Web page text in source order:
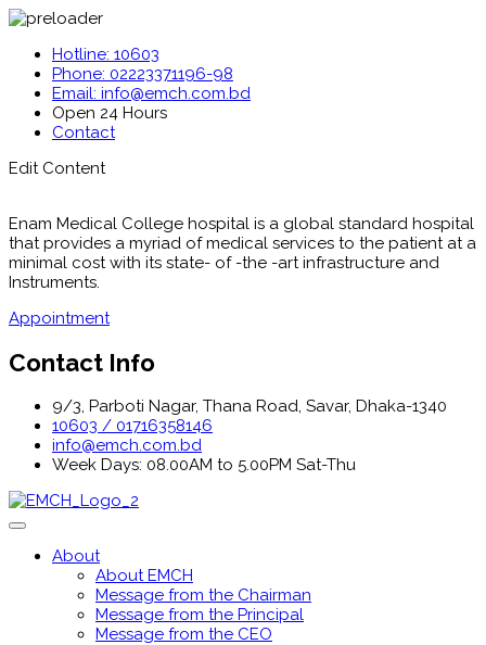
Hotline: 10603
Phone: 02223371196-98
Email: info@emch.com.bd
Open 24 Hours
Contact
Edit Content
Enam Medical College hospital is a global standard hospital
that provides a myriad of medical services to the patient at a
minimal cost with its state- of -the -art infrastructure and
Instruments.
Appointment
Contact Info
9/3, Parboti Nagar, Thana Road, Savar, Dhaka-1340
10603 / 01716358146
info@emch.com.bd
Week Days: 08.00AM to 5.00PM Sat-Thu
About
About EMCH
Message from the Chairman
Message from the Principal
Message from the CEO